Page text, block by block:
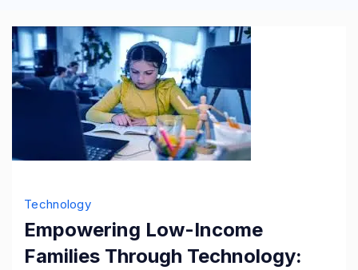
Technology
Empowering Low-Income
Families Through Technology: